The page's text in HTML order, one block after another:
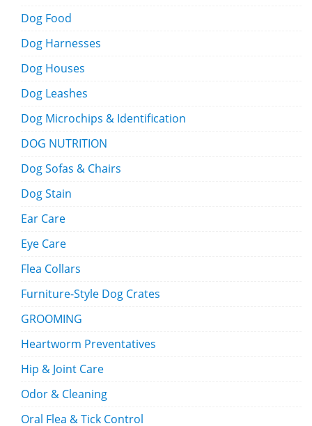
Dog Food
Dog Harnesses
Dog Houses
Dog Leashes
Dog Microchips & Identification
DOG NUTRITION
Dog Sofas & Chairs
Dog Stain
Ear Care
Eye Care
Flea Collars
Furniture-Style Dog Crates
GROOMING
Heartworm Preventatives
Hip & Joint Care
Odor & Cleaning
Oral Flea & Tick Control